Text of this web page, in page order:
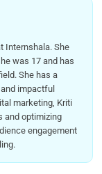
Internshala. She
was 17 and has
She has a
impactful
marketing, Kriti
and optimizing
engagement